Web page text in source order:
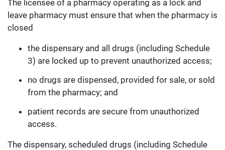
The licensee of a pharmacy operating as a lock and
leave pharmacy must ensure that when the pharmacy is
closed
the dispensary and all drugs (including Schedule
3) are locked up to prevent unauthorized access;
no drugs are dispensed, provided for sale, or sold
from the pharmacy; and
patient records are secure from unauthorized
access.
The dispensary, scheduled drugs (including Schedule